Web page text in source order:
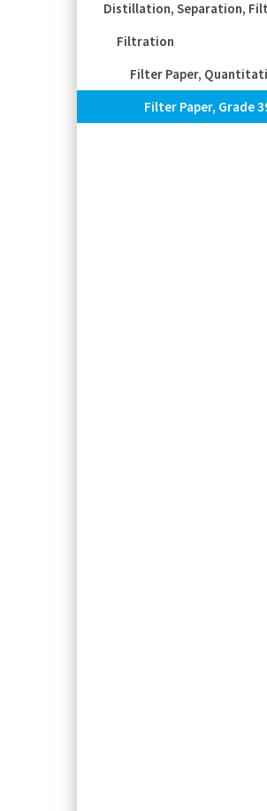
Distillation, Separation,
Filtration
Filter Paper,